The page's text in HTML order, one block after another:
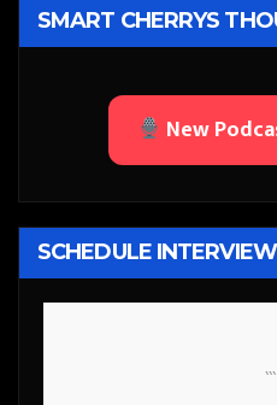
SMART CHERRYS
New
SCHEDULE INTERVIEW
```